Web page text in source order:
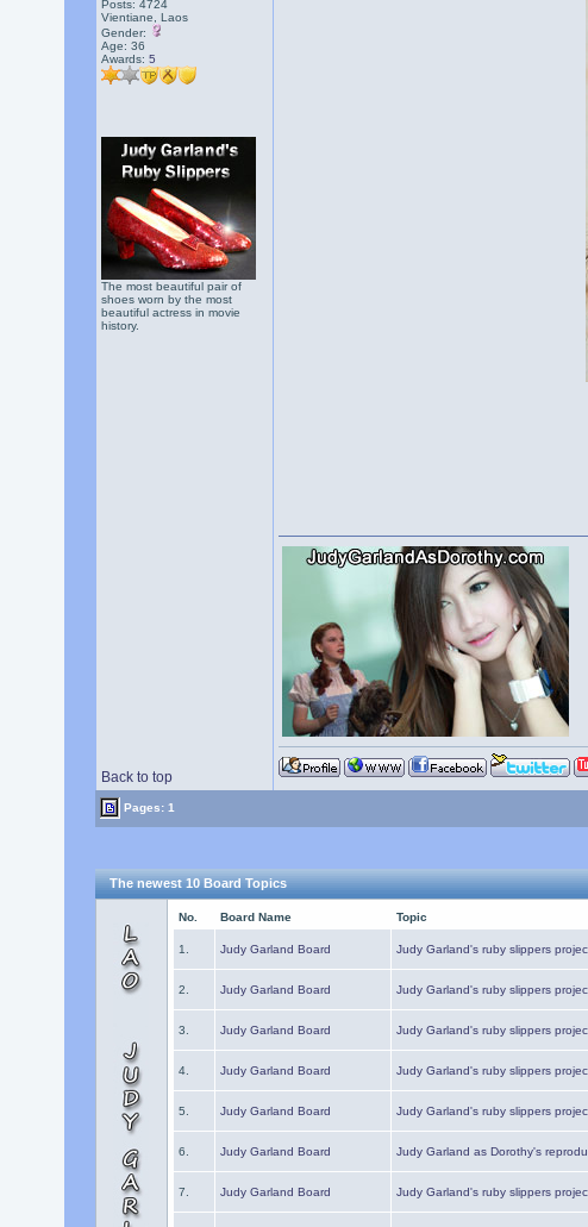
Posts: 4724
Vientiane, Laos
Gender:
Age: 36
Awards: 5
The most beautiful pair of
shoes worn by the most
beautiful actress in movie
history.
Back to top
Pages: 1
The newest 10 Board Topics
No. Board Name Topic
1. Judy Garland Board Judy Garland's ruby slippers
2. Judy Garland Board Judy Garland's ruby slippers
3. Judy Garland Board Judy Garland's ruby slippers
4. Judy Garland Board Judy Garland's ruby slippers
5. Judy Garland Board Judy Garland's ruby slippers
6. Judy Garland Board Judy Garland as Dorothy's
7. Judy Garland Board Judy Garland's ruby slippers